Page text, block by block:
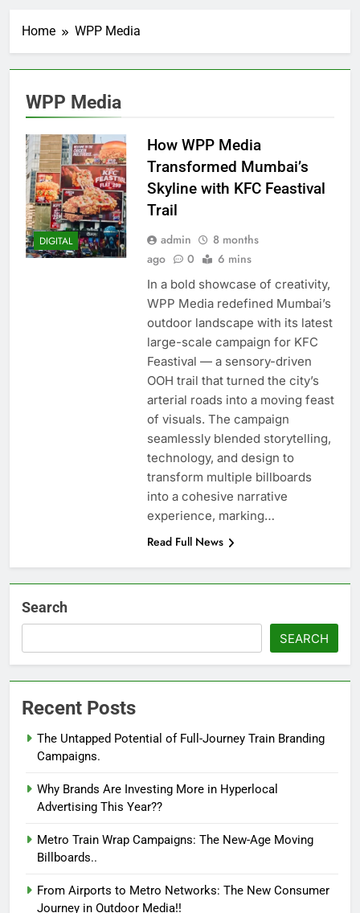
Home WPP Media
WPP Media
DIGITAL
How WPP Media
Transformed Mumbai’s
Skyline with KFC Feastival
Trail
admin
8 months
ago
0 6 mins
In a bold showcase of creativity,
WPP Media redefined Mumbai’s
outdoor landscape with its latest
large-scale campaign for KFC
Feastival — a sensory-driven
OOH trail that turned the city’s
arterial roads into a moving feast
of visuals. The campaign
seamlessly blended storytelling,
technology, and design to
transform multiple billboards
into a cohesive narrative
experience, marking…
Read Full News
Search
SEARCH
Recent Posts
The Untapped Potential of Full-Journey Train Branding
Campaigns.
Why Brands Are Investing More in Hyperlocal
Advertising This Year??
Metro Train Wrap Campaigns: The New-Age Moving
Billboards..
From Airports to Metro Networks: The New Consumer
Journey in Outdoor Media!!